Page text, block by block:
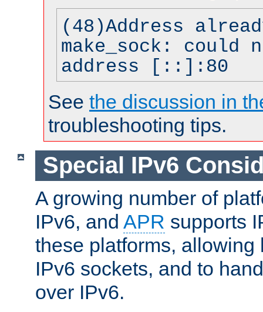
(48)Address
make_sock: could
address [::]:80
See the discussion in
troubleshooting tips.
Special IPv6
A growing number of
IPv6, and APR supports
these platforms, allowing
IPv6 sockets, and to
over IPv6.